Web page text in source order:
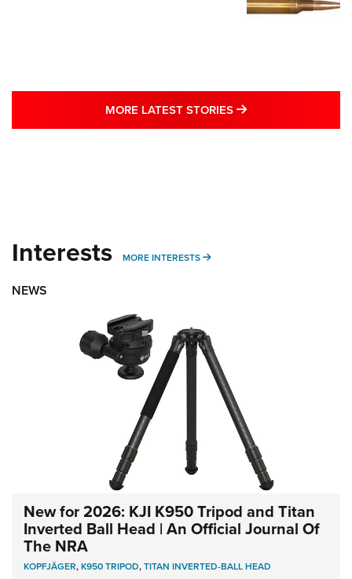
MORE LATEST STORIES MORE LATEST
Interests MORE INTERESTS MORE INTERESTS
NEWS
New for 2026: KJI K950 Tripod and Titan
Inverted Ball Head | An Official Journal Of
The NRA
KOPFJÄGER,K950 TRIPOD,TITAN INVERTED-BALL HEAD